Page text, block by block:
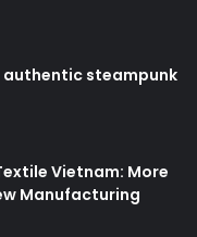
authentic steampunk
Vietnam: More
Manufacturing